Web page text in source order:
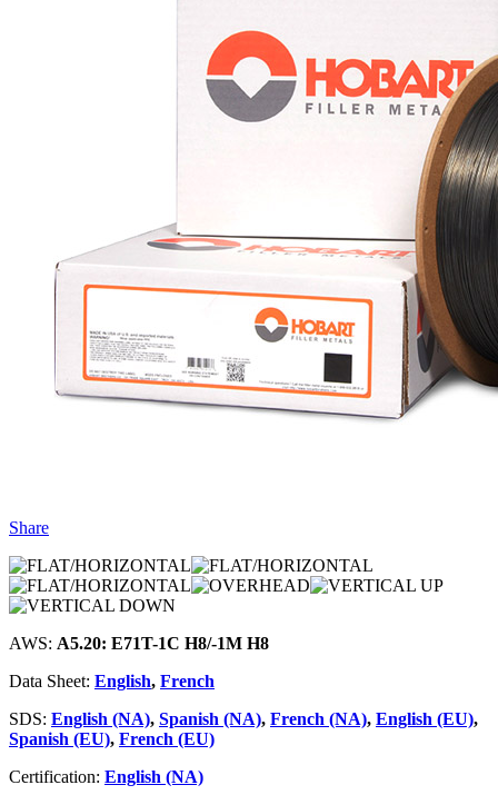
Share
AWS: A5.20: E71T-1C H8/-1M H8
Data Sheet: English, French
SDS: English (NA), Spanish (NA), French (NA), English (EU),
Spanish (EU), French (EU)
Certification: English (NA)